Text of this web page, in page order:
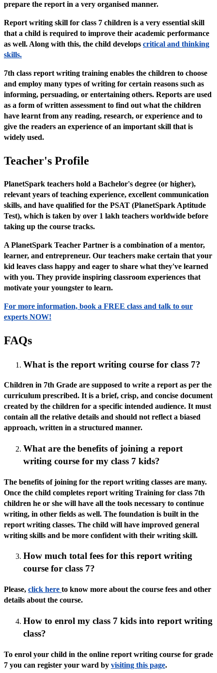
prepare the report in a very organised manner.
Report writing skill for class 7 children is a very essential skill
that a child is required to improve their academic performance
as well. Along with this, the child develops critical and thinking
skills.
7th class report writing training enables the children to choose
and employ many types of writing for certain reasons such as
informing, persuading, or entertaining others. Reports are used
as a form of written assessment to find out what the children
have learnt from any reading, research, or experience and to
give the readers an experience of an important skill that is
widely used.
Teacher's Profile
PlanetSpark teachers hold a Bachelor's degree (or higher),
relevant years of teaching experience, excellent communication
skills, and have qualified for the PSAT (PlanetSpark Aptitude
Test), which is taken by over 1 lakh teachers worldwide before
taking up the course tracks.
A PlanetSpark Teacher Partner is a combination of a mentor,
learner, and entrepreneur. Our teachers make certain that your
kid leaves class happy and eager to share what they've learned
with you. They provide inspiring classroom experiences that
motivate your youngster to learn.
For more information, book a FREE class and talk to our
experts NOW!
FAQs
What is the report writing course for class 7?
Children in 7th Grade are supposed to write a report as per the
curriculum prescribed. It is a brief, crisp, and concise document
created by the children for a specific intended audience. It must
contain all the relative details and should not reflect a biased
approach, written in a structured manner.
What are the benefits of joining a report
writing course for my class 7 kids?
The benefits of joining for the report writing classes are many.
Once the child completes report writing Training for class 7th
children he or she will have all the tools necessary to continue
writing, in other fields as well. The foundation is built in the
report writing classes. The child will have improved general
writing skills and be more confident with their writing skill.
How much total fees for this report writing
course for class 7?
Please, click here to know more about the course fees and other
details about the course.
How to enrol my class 7 kids into report writing
class?
To enrol your child in the online report writing course for grade
7 you can register your ward by visiting this page.